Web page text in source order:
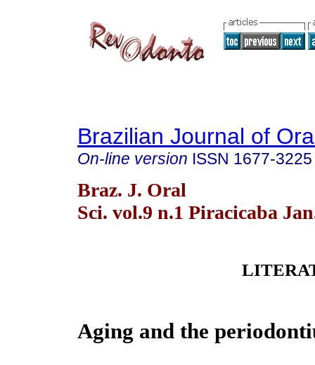
Brazilian Journal of
On-line version ISSN 1677-3225
Braz. J. Oral
Sci. vol.9 n.1 Piracicaba
Aging and the